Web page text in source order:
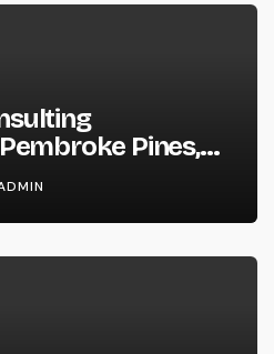
Pines,
Engineering
for